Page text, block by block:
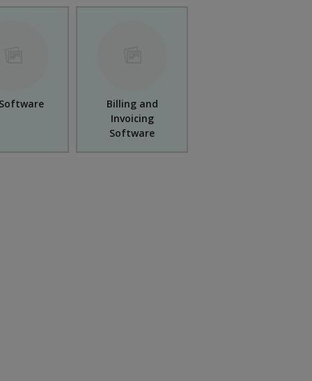
Billing and
Invoicing
Software